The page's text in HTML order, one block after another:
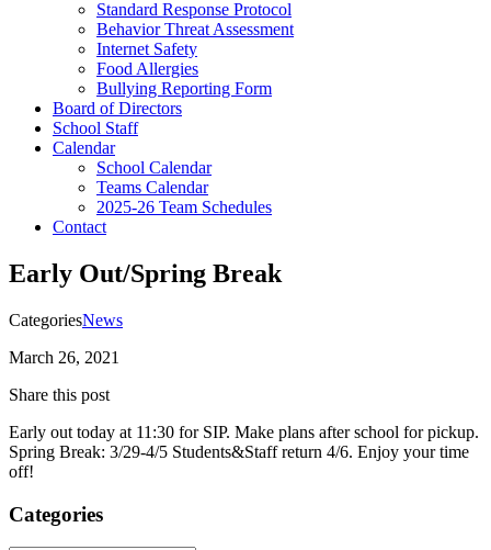
Standard Response Protocol
Behavior Threat Assessment
Internet Safety
Food Allergies
Bullying Reporting Form
Board of Directors
School Staff
Calendar
School Calendar
Teams Calendar
2025-26 Team Schedules
Contact
Early Out/Spring Break
CategoriesNews
March 26, 2021
Share this post
Early out today at 11:30 for SIP. Make plans after school for pickup.
Spring Break: 3/29-4/5 Students&Staff return 4/6. Enjoy your time
off!
Categories